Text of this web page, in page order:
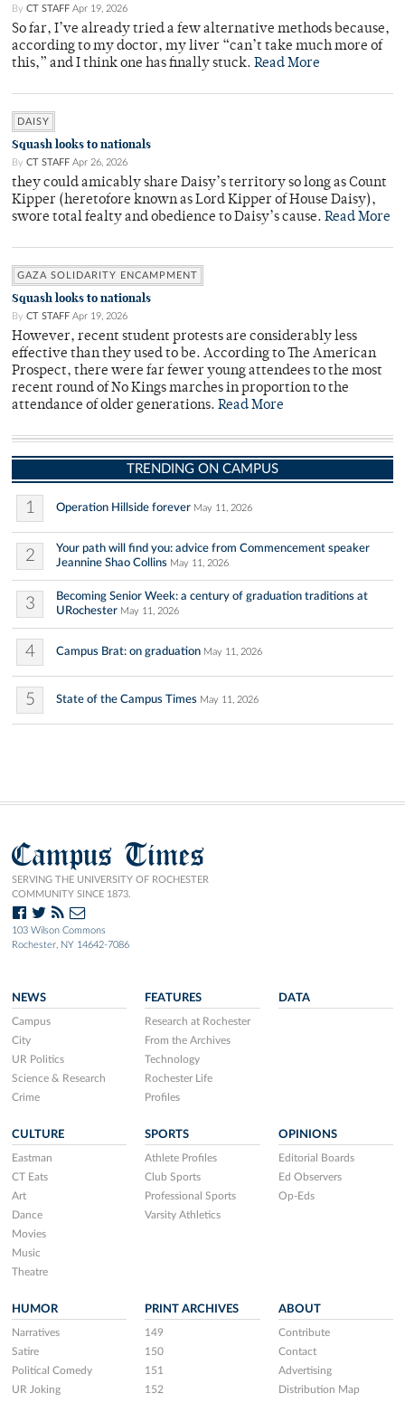
By CT STAFF Apr 19, 2026
So far, I’ve already tried a few alternative methods because,
according to my doctor, my liver “can’t take much more of
this,” and I think one has finally stuck. Read More
DAISY
Squash looks to nationals
By CT STAFF Apr 26, 2026
they could amicably share Daisy’s territory so long as Count
Kipper (heretofore known as Lord Kipper of House Daisy),
swore total fealty and obedience to Daisy’s cause. Read More
GAZA SOLIDARITY ENCAMPMENT
Squash looks to nationals
By CT STAFF Apr 19, 2026
However, recent student protests are considerably less
effective than they used to be. According to The American
Prospect, there were far fewer young attendees to the most
recent round of No Kings marches in proportion to the
attendance of older generations. Read More
TRENDING ON CAMPUS
1 Operation Hillside forever May 11, 2026
2
Your path will find you: advice from Commencement speaker
Jeannine Shao Collins May 11, 2026
3
Becoming Senior Week: a century of graduation traditions at
URochester May 11, 2026
4 Campus Brat: on graduation May 11, 2026
5 State of the Campus Times May 11, 2026
Campus Times
SERVING THE UNIVERSITY OF ROCHESTER
COMMUNITY SINCE 1873.
103 Wilson Commons
Rochester, NY 14642-7086
NEWS
Campus
City
UR Politics
Science & Research
Crime
FEATURES
Research at Rochester
From the Archives
Technology
Rochester Life
Profiles
DATA
CULTURE
Eastman
CT Eats
Art
Dance
Movies
Music
Theatre
SPORTS
Athlete Profiles
Club Sports
Professional Sports
Varsity Athletics
OPINIONS
Editorial Boards
Ed Observers
Op-Eds
HUMOR
Narratives
Satire
Political Comedy
UR Joking
PRINT ARCHIVES
149
150
151
152
ABOUT
Contribute
Contact
Advertising
Distribution Map